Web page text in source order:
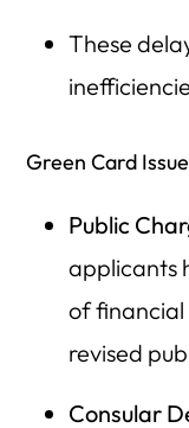
These
Green Card
Public
applicants
of financial
revised
Consular